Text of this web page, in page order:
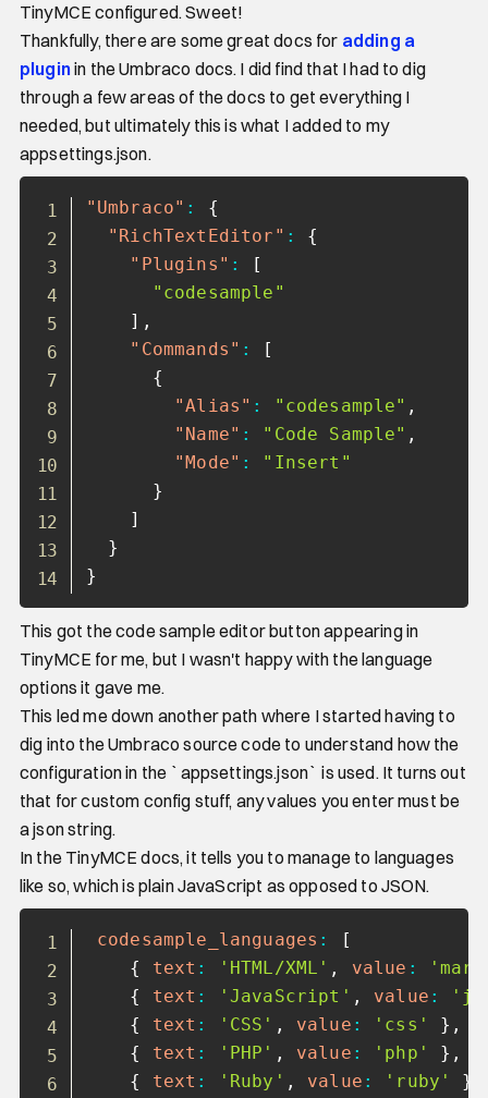
TinyMCE configured. Sweet!
Thankfully, there are some great docs for adding a
pluginin the Umbraco docs. I did find that I had to dig
through a few areas of the docs to get everything I
needed, but ultimately this is what I added to my
appsettings.json.
"Umbraco" :
{
"RichTextEditor" :
{
"Plugins" :
[
"codesample"
] ,
"Commands" :
[
{
"Alias" : "codesample" ,
"Name" : "Code Sample" ,
"Mode" :
"Insert"
}
]
}
}
This got the code sample editor button appearing in
TinyMCE for me, but I wasn't happy with the language
options it gave me.
This led me down another path where I started having to
dig into the Umbraco source code to understand how the
configuration in the `appsettings.json` is used. It turns out
that for custom config stuff, any values you enter must be
a json string.
In the TinyMCE docs, it tells you to manage to languages
like so, which is plain JavaScript as opposed to JSON.
codesample_languages :
[
{
text : 'HTML/XML' , value :
{
text : 'JavaScript' , value :
{
text : 'CSS' , value : 'css' } ,
{
text : 'PHP' , value : 'php' } ,
{
text : 'Ruby' , value : 'ruby' }